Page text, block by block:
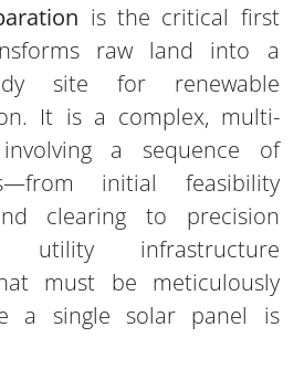
is the critical first
raw land into a
site for renewable
It is a complex, multi-
a sequence of
initial feasibility
clearing to precision
utility infrastructure
must be meticulously
a single solar panel is